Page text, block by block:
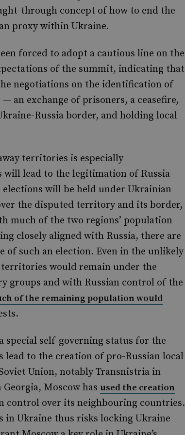
through concept of how to end the
proxy within Ukraine.
forced to adopt a cautious line on the
of the summit, indicating that
negotiations on the identification of
an exchange of prisoners, a ceasefire,
Russia border, and holding local
territories is especially
lead to the legitimation of Russia-
elections will be held under Ukrainian
the disputed territory and its border,
much of the two regions’ population
closely aligned with Russia, there are
such an election. Even in the unlikely
would remain under the
groups and with Russian control of the
of the remaining population would
special self-governing status for the
to the creation of pro-Russian local
Union, notably Transnistria in
Moscow has used the creation
control over its neighbouring countries.
in Ukraine thus risks locking Ukraine